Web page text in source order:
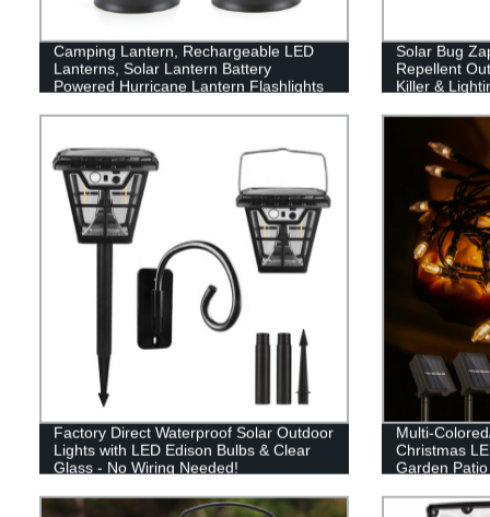
Camping Lantern, Rechargeable LED
Lanterns, Solar Lantern Battery
Powered Hurricane Lantern Flashlights
Emergency, Power Outage, Hurricane
Solar Bug
Repellent
Killer &
Outdoor
Factory Direct Waterproof Solar Outdoor
Lights with LED Edison Bulbs & Clear
Glass - No Wiring Needed!
Multi-
Christmas
Garden